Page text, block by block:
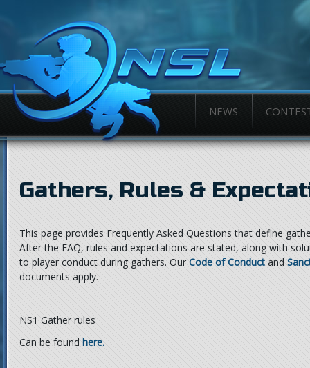
NEWS
Gathers, Rules &
This page provides Frequently Asked Questions that define
After the FAQ, rules and expectations are stated, along with
to player conduct during gathers. Our Code of Conduct and
documents apply.
NS1 Gather rules
Can be found here.